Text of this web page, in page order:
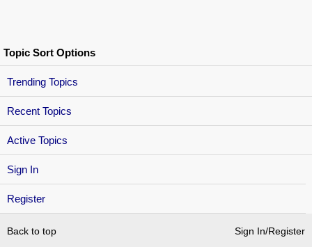
Sign In
Register
Topic Sort Options
Trending Topics
Recent Topics
Active Topics
Back to top
Sign In/Register